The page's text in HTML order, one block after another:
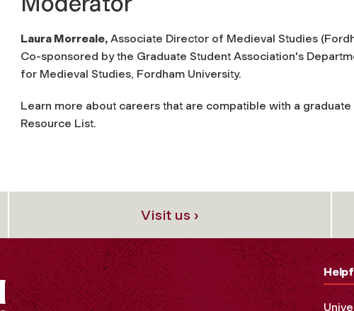
Laura Morreale, Associate Director of Medieval Studies
Co-sponsored by the Graduate Student Association's
for Medieval Studies, Fordham University.
Learn more about careers that are compatible with a
Resource List.
Visit us ›